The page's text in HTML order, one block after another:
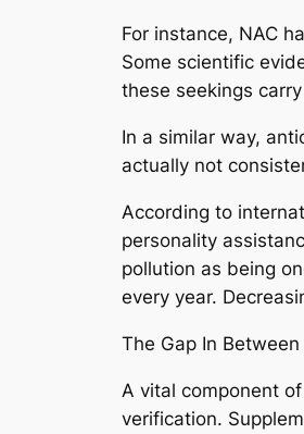
For instance, NAC
Some scientific
these seekings
In a similar way,
actually not
According to
personality
pollution as being
every year.
The Gap In
A vital component
verification.